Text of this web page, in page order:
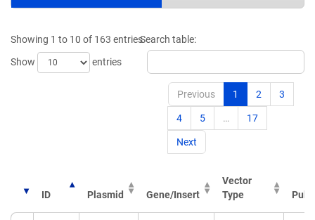
Showing 1 to 10 of 163 entries
Show
entries
Search table:
Previous 1 2 3
4 5 … 17
Next
ID Plasmid Gene/Insert
Vector
Type